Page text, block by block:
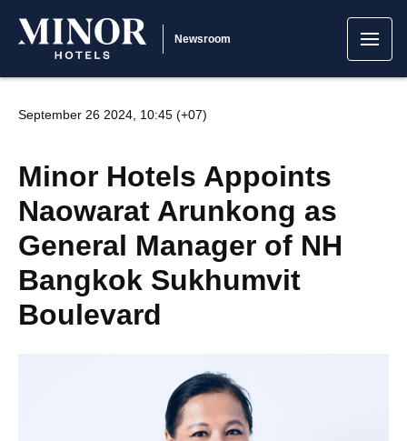
Newsroom
September 26 2024, 10:45 (+07)
Minor Hotels Appoints
Naowarat Arunkong as
General Manager of NH
Bangkok Sukhumvit
Boulevard